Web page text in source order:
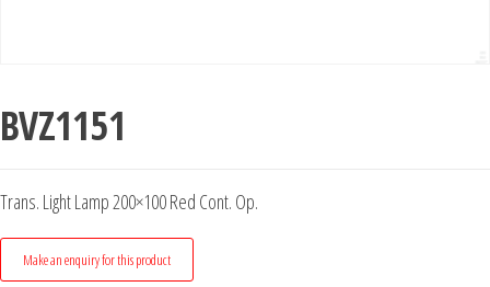
BVZ1151
Trans. Light Lamp 200×100 Red Cont. Op.